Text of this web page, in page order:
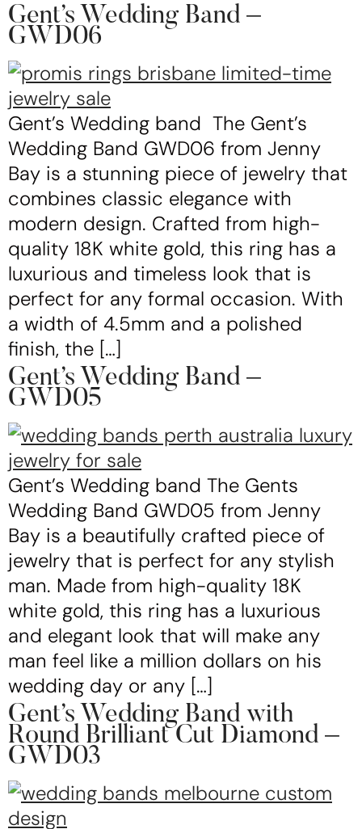
Gent’s Wedding Band –
GWD06
Gent’s Wedding band The Gent’s
Wedding Band GWD06 from Jenny
Bay is a stunning piece of jewelry that
combines classic elegance with
modern design. Crafted from high-
quality 18K white gold, this ring has a
luxurious and timeless look that is
perfect for any formal occasion. With
a width of 4.5mm and a polished
finish, the […]
Gent’s Wedding Band –
GWD05
Gent’s Wedding band The Gents
Wedding Band GWD05 from Jenny
Bay is a beautifully crafted piece of
jewelry that is perfect for any stylish
man. Made from high-quality 18K
white gold, this ring has a luxurious
and elegant look that will make any
man feel like a million dollars on his
wedding day or any […]
Gent’s Wedding Band with
Round Brilliant Cut Diamond –
GWD03